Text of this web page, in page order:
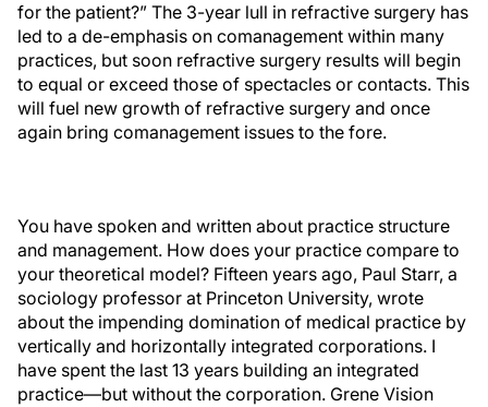
for the patient?” The 3-year lull in refractive surgery has
led to a de-emphasis on comanagement within many
practices, but soon refractive surgery results will begin
to equal or exceed those of spectacles or contacts. This
will fuel new growth of refractive surgery and once
again bring comanagement issues to the fore.
You have spoken and written about practice structure
and management. How does your practice compare to
your theoretical model? Fifteen years ago, Paul Starr, a
sociology professor at Princeton University, wrote
about the impending domination of medical practice by
vertically and horizontally integrated corporations. I
have spent the last 13 years building an integrated
practice—but without the corporation. Grene Vision